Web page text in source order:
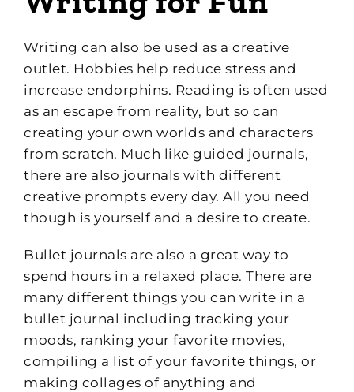
Writing can also be used as a creative
outlet. Hobbies help reduce stress and
increase endorphins. Reading is often used
as an escape from reality, but so can
creating your own worlds and characters
from scratch. Much like guided journals,
there are also journals with different
creative prompts every day. All you need
though is yourself and a desire to create.
Bullet journals are also a great way to
spend hours in a relaxed place. There are
many different things you can write in a
bullet journal including tracking your
moods, ranking your favorite movies,
compiling a list of your favorite things, or
making collages of anything and